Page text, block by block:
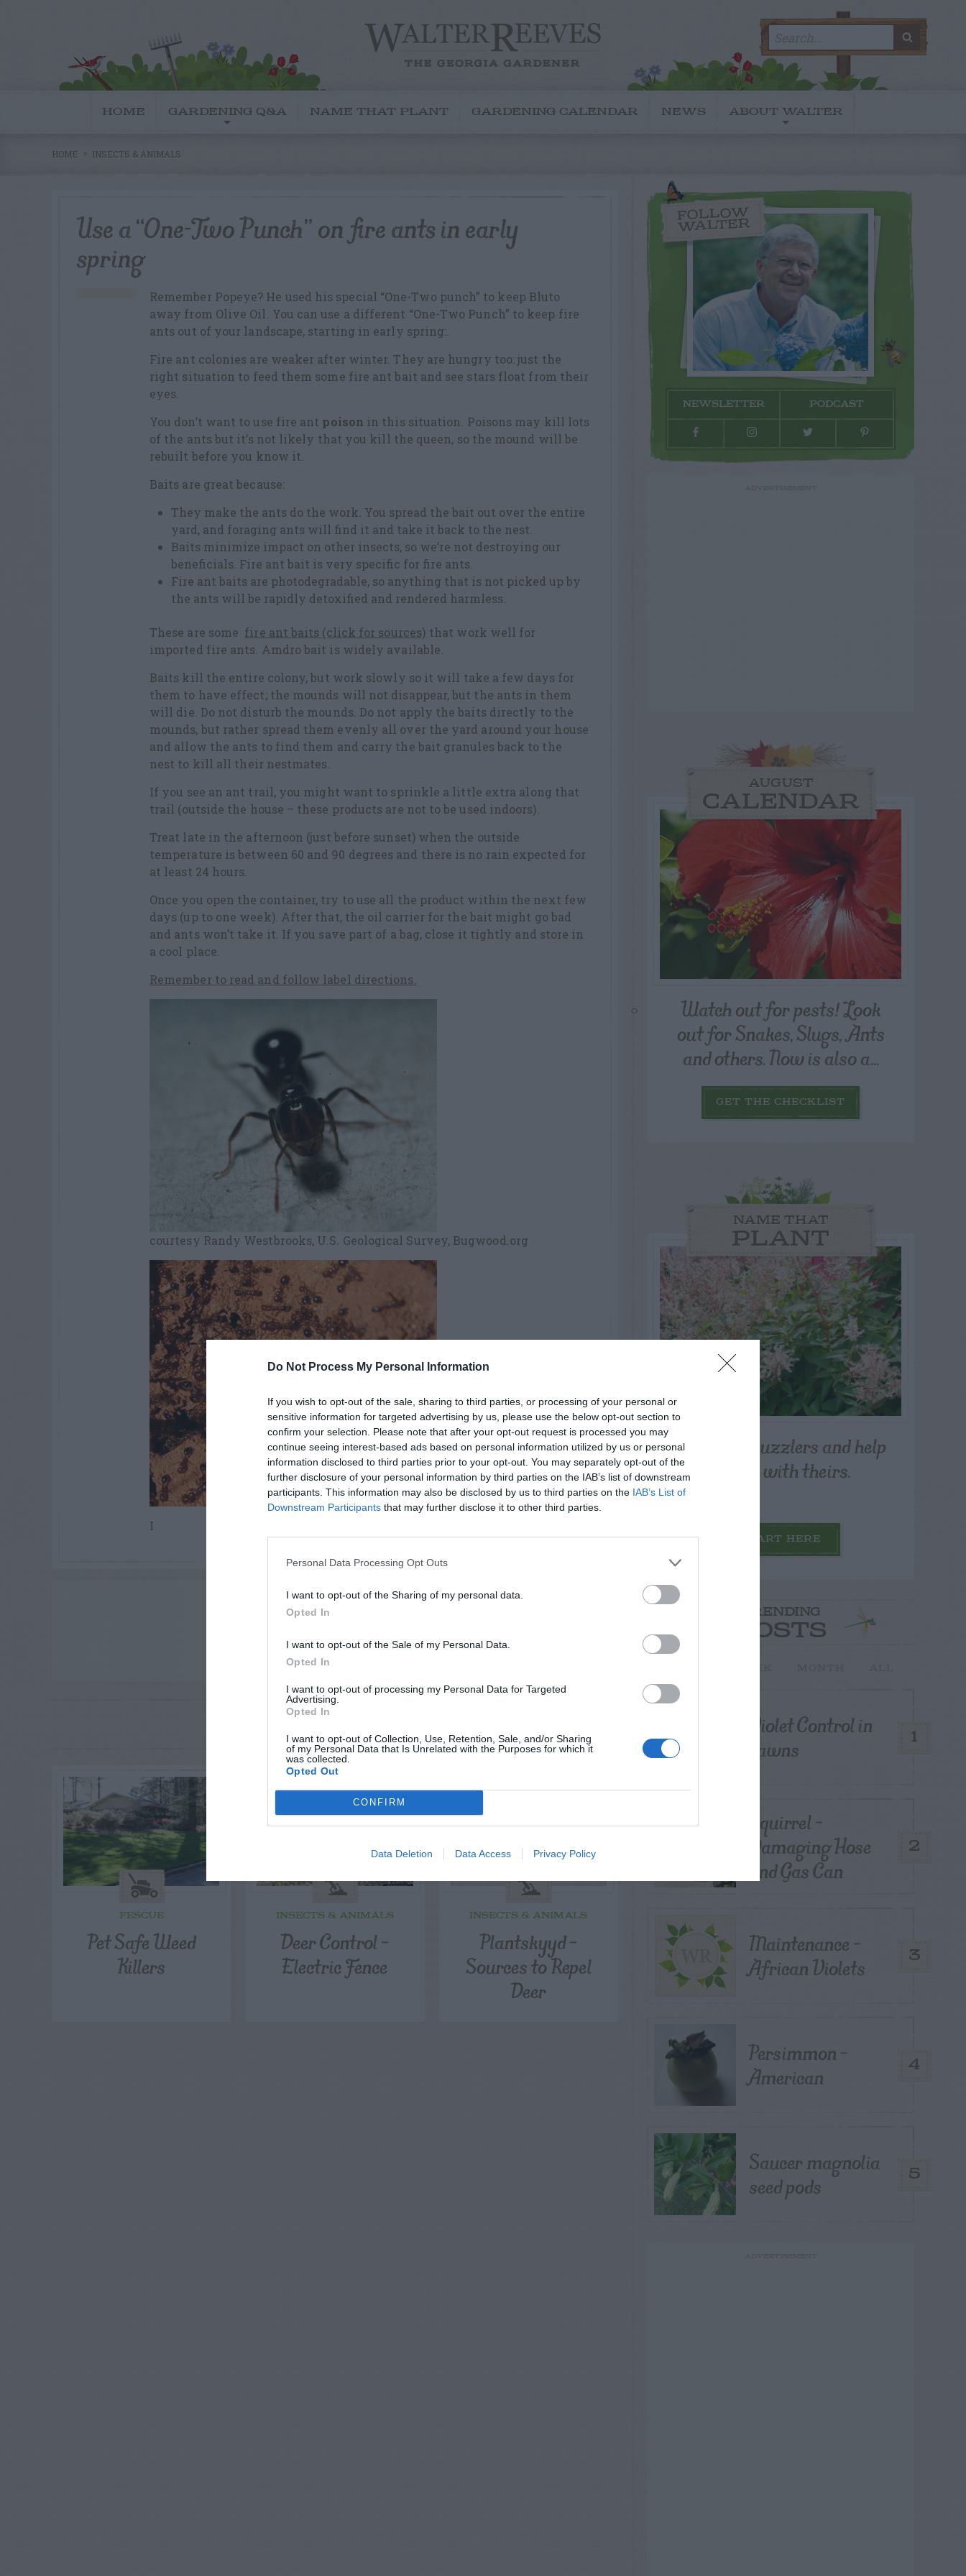
Do Not Process My Personal Information
If you wish to opt-out of the sale, sharing to third parties, or processing of your personal or
sensitive information for targeted advertising by us, please use the below opt-out section to
confirm your selection. Please note that after your opt-out request is processed you may
continue seeing interest-based ads based on personal information utilized by us or personal
information disclosed to third parties prior to your opt-out. You may separately opt-out of the
further disclosure of your personal information by third parties on the IAB’s list of downstream
participants. This information may also be disclosed by us to third parties on the IAB’s List of
Downstream Participants that may further disclose it to other third parties.
Personal Data Processing Opt Outs
I want to opt-out of the Sharing of my personal data.
Opted In
I want to opt-out of the Sale of my Personal Data.
Opted In
I want to opt-out of processing my Personal Data for Targeted
Advertising.
Opted In
I want to opt-out of Collection, Use, Retention, Sale, and/or Sharing
of my Personal Data that Is Unrelated with the Purposes for which it
was collected.
Opted Out
CONFIRM
Data Deletion Data Access Privacy Policy
for:
HOME GARDENING Q&A NAME THAT PLANT GARDENING CALENDAR NEWS ABOUT WALTER
HOME INSECTS & ANIMALS
Use a “One-Two Punch” on fire ants in early
spring
Remember Popeye? He used his special “One-Two punch” to keep Bluto
away from Olive Oil. You can use a different “One-Two Punch” to keep fire
ants out of your landscape, starting in early spring:.
Fire ant colonies are weaker after winter. They are hungry too: just the
right situation to feed them some fire ant bait and see stars float from their
eyes.
You don’t want to use fire ant poison in this situation. Poisons may kill lots
of the ants but it’s not likely that you kill the queen, so the mound will be
rebuilt before you know it.
Baits are great because:
They make the ants do the work. You spread the bait out over the entire
yard, and foraging ants will find it and take it back to the nest.
Baits minimize impact on other insects, so we’re not destroying our
beneficials. Fire ant bait is very specific for fire ants.
Fire ant baits are photodegradable, so anything that is not picked up by
the ants will be rapidly detoxified and rendered harmless.
These are some fire ant baits (click for sources) that work well for
imported fire ants. Amdro bait is widely available.
Baits kill the entire colony, but work slowly so it will take a few days for
them to have effect; the mounds will not disappear, but the ants in them
will die. Do not disturb the mounds. Do not apply the baits directly to the
mounds, but rather spread them evenly all over the yard around your house
and allow the ants to find them and carry the bait granules back to the
nest to kill all their nestmates.
If you see an ant trail, you might want to sprinkle a little extra along that
trail (outside the house – these products are not to be used indoors).
Treat late in the afternoon (just before sunset) when the outside
temperature is between 60 and 90 degrees and there is no rain expected for
at least 24 hours.
Once you open the container, try to use all the product within the next few
days (up to one week). After that, the oil carrier for the bait might go bad
and ants won’t take it. If you save part of a bag, close it tightly and store in
a cool place.
Remember to read and follow label directions.
courtesy Randy Westbrooks, U.S. Geological Survey, Bugwood.org
I
ADVERTISEMENT
RELATED
POSTS
FESCUE
Pet Safe Weed
Killers
INSECTS & ANIMALS
Deer Control –
Electric Fence
INSECTS & ANIMALS
Plantskyyd –
Sources to Repel
Deer
FOLLOW
WALTER
NEWSLETTER PODCAST
AUGUST
CALENDAR
Watch out for pests! Look
out for Snakes, Slugs, Ants
and others. Now is also a...
GET THE CHECKLIST
NAME THAT
PLANT
Post your puzzlers and help
others with theirs.
START HERE
TRENDING
POSTS
1
Violet Control in
Lawns
2
Squirrel –
Damaging Hose
and Gas Can
3
Maintenance –
African Violets
4
Persimmon –
American
5
Saucer magnolia
seed pods